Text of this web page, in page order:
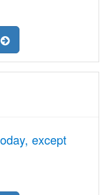
except